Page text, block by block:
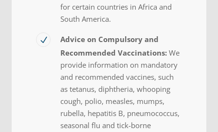
for certain countries in Africa and
South America.
Advice on Compulsory and
Recommended Vaccinations: We
provide information on mandatory
and recommended vaccines, such
as tetanus, diphtheria, whooping
cough, polio, measles, mumps,
rubella, hepatitis B, pneumococcus,
seasonal flu and tick-borne